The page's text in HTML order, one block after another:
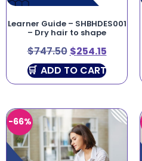
Learner Guide – SHBHDES001
– Dry hair to shape
$747.50 $254.15
ADD TO CART
-66%